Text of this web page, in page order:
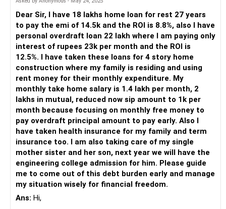
Long-Term Commitment: You still need to service the
personal loan for the remaining tenure.
Clearing Gold Loan
Clearing your gold loan requires Rs 6.5 lakhs, including
interest. With Rs 5 lakhs, you can't fully clear it, but you can
make a significant dent. Here are some benefits:
High-Interest Savings: Gold loans typically have high-
interest rates. Clearing it saves substantial interest costs.
Freeing Up Collateral: Clearing the loan releases your gold,
which can be used for future financial needs.
However, consider these points:
Insufficient Funds: You don't have enough to clear the gold
loan fully right now.
Remaining Debt: Partially paying off the gold loan won't
reduce your monthly interest significantly.
Liquid Debt Funds
You have a clear goal: to close your personal loan as early
as possible and take a home loan next year.
Loan Repayment Strategy
Focus on Personal Loan Prepayment
You're already paying Rs. 7,000 extra towards your personal
loan each month. This is a good step. By prepaying, you're
reducing the interest burden. However, it may not close the
loan as quickly as you hope.
Increase Prepayment Amount
If possible, try to increase the prepayment amount. Even a
small increase can significantly reduce the loan tenure.
Check if you can cut some discretionary expenses
temporarily to allocate more towards prepayment.
Lump Sum Payments
Whenever you receive any extra income, such as bonuses
Dear Sir, I have 18 lakhs home loan for rest 27 years
to pay the emi of 14.5k and the ROI is 8.8%, also I have
personal overdraft loan 22 lakh where I am paying only
interest of rupees 23k per month and the ROI is
12.5%. I have taken these loans for 4 story home
construction where my family is residing and using
rent money for their monthly expenditure. My
monthly take home salary is 1.4 lakh per month, 2
lakhs in mutual, reduced now sip amount to 1k per
month because focusing on monthly free money to
pay overdraft principal amount to pay early. Also I
have taken health insurance for my family and term
insurance too. I am also taking care of my single
mother sister and her son, next year we will have the
engineering college admission for him. Please guide
me to come out of this debt burden early and manage
my situation wisely for financial freedom.
Ans: Hi,